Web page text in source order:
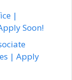
|
Soon!
| Apply